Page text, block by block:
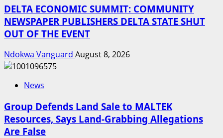
DELTA ECONOMIC SUMMIT: COMMUNITY
NEWSPAPER PUBLISHERS DELTA STATE SHUT
OUT OF THE EVENT
Ndokwa Vanguard August 8, 2026
News
Group Defends Land Sale to MALTEK
Resources, Says Land-Grabbing Allegations
Are False